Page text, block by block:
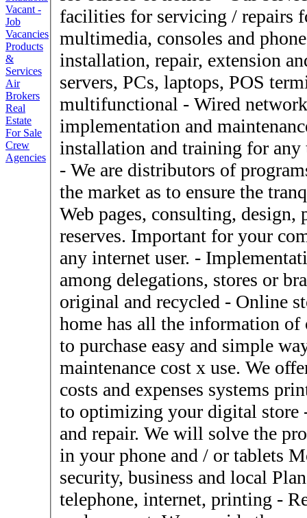
Vacant -
Job
Vacancies
Products
&
Services
Air
Brokers
Real
Estate
For Sale
Crew
Agencies
facilities for servicing / repairs for computer equipment,
multimedia, consoles and phones - SYS offer
installation, repair, extension
servers, PCs, laptops, POS
multifunctional - Wired networks and / or wireless (WiFi),
implementation and maintenance - Programs,
installation and training for any
- We are distributors of programs with sufficient seniority in
the market as to ensure the
Web pages, consulting,
reserves. Important for your
any internet user. - Implementation of telecommunications,
among delegations, stores or branches. -
original and recycled - Online store. We provide that from
home has all the information
to purchase easy and simple way. - Photocopiers, sale
maintenance cost x use. We
costs and expenses systems
to optimizing your digital store - Phones and tablets, unlock
and repair. We will solve the
in your phone and / or tablets Monitoring systems and data
security, business and local Plans for cost savings SAT,
telephone, internet, printing - Rental equipment for temporary